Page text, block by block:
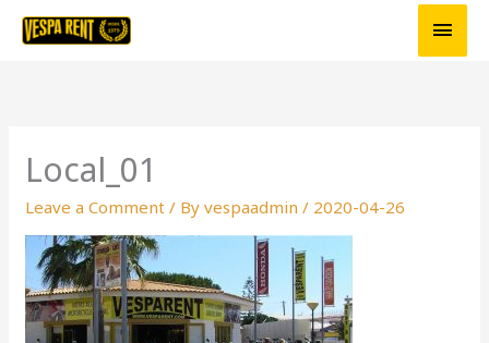
Skip
Main
Local_01
Leave a Comment / Byvespaadmin/ 2020-04-26